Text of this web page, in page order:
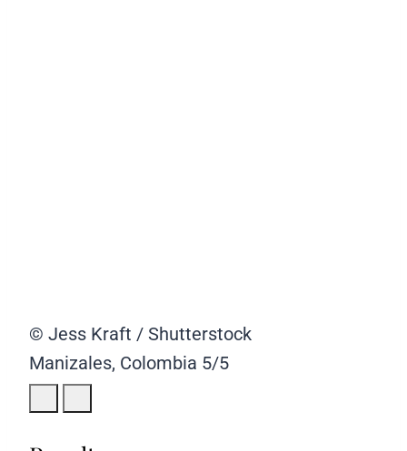
© Jess Kraft / Shutterstock
Manizales, Colombia 5/5